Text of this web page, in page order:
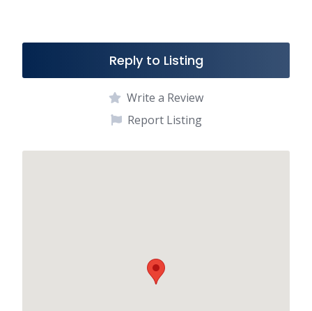
b
o
l e
Reply to Listing
Write a Review
Report Listing